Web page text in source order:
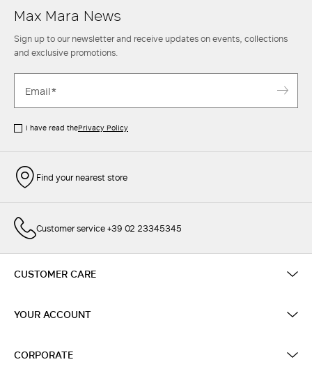
Max Mara News
Sign up to our newsletter and receive updates on events, collections
and exclusive promotions.
I have read thePrivacy Policy
Find your nearest store
Customer service +39 02 23345345
CUSTOMER CARE
YOUR ACCOUNT
CORPORATE